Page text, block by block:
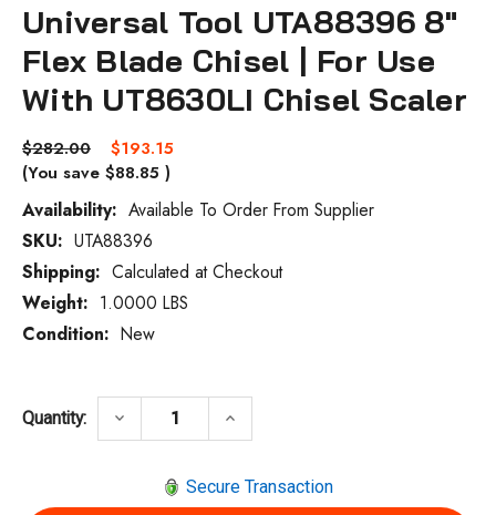
Universal Tool UTA88396 8"
Flex Blade Chisel | For Use
With UT8630LI Chisel Scaler
$282.00
$193.15
(You save $88.85 )
Availability: Available To Order From Supplier
Current
Stock:
SKU: UTA88396
Shipping: Calculated at Checkout
Weight: 1.0000 LBS
Condition: New
Quantity: DECREASE QUANTITY OF UNIVERSAL
keyboard_arrow_down INCREASE QUANTITY OF
keyboard_arrow_up
Secure Transaction